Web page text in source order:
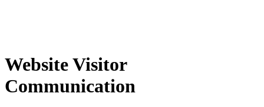
Website Visitor
Communication